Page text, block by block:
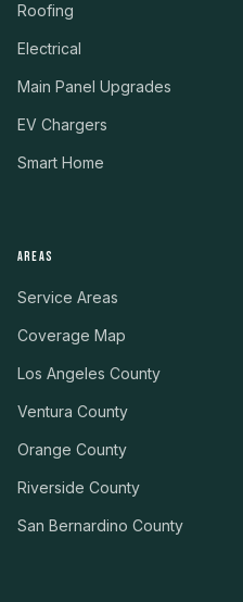
Roofing
Electrical
Main Panel Upgrades
EV Chargers
Smart Home
AREAS
Service Areas
Coverage Map
Los Angeles County
Ventura County
Orange County
Riverside County
San Bernardino County